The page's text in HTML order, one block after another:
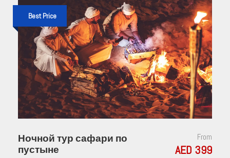
Best Price
Ночной тур сафари по
пустыне
From
AED 399